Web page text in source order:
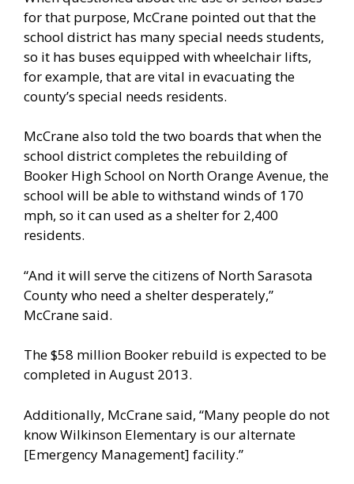
for that purpose, McCrane pointed out that the
school district has many special needs students,
so it has buses equipped with wheelchair lifts,
for example, that are vital in evacuating the
county’s special needs residents.
McCrane also told the two boards that when the
school district completes the rebuilding of
Booker High School on North Orange Avenue, the
school will be able to withstand winds of 170
mph, so it can used as a shelter for 2,400
residents.
“And it will serve the citizens of North Sarasota
County who need a shelter desperately,”
McCrane said.
The $58 million Booker rebuild is expected to be
completed in August 2013.
Additionally, McCrane said, “Many people do not
know Wilkinson Elementary is our alternate
[Emergency Management] facility.”